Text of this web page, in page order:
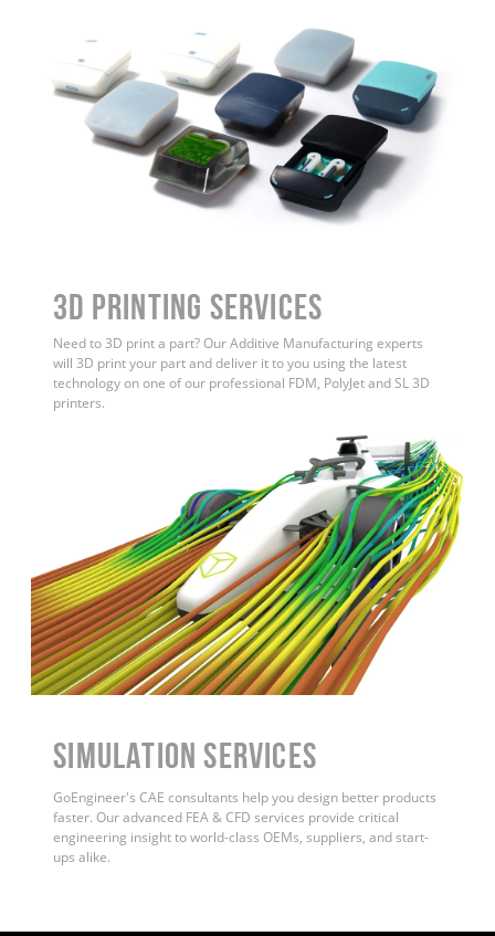
3D Printing Services
Need to 3D print a part? Our Additive Manufacturing experts
will 3D print your part and deliver it to you using the latest
technology on one of our professional FDM, PolyJet and SL 3D
printers.
Simulation Services
GoEngineer's CAE consultants help you design better products
faster. Our advanced FEA & CFD services provide critical
engineering insight to world-class OEMs, suppliers, and start-
ups alike.